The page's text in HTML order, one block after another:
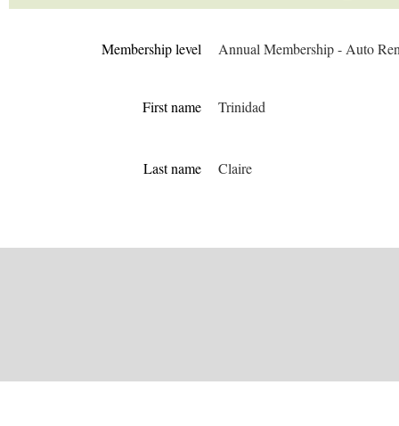
Membership level Annual Membership - Auto
First name Trinidad
Last name Claire